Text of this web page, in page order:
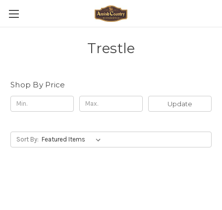
Trestle
Shop By Price
Update
Sort By: